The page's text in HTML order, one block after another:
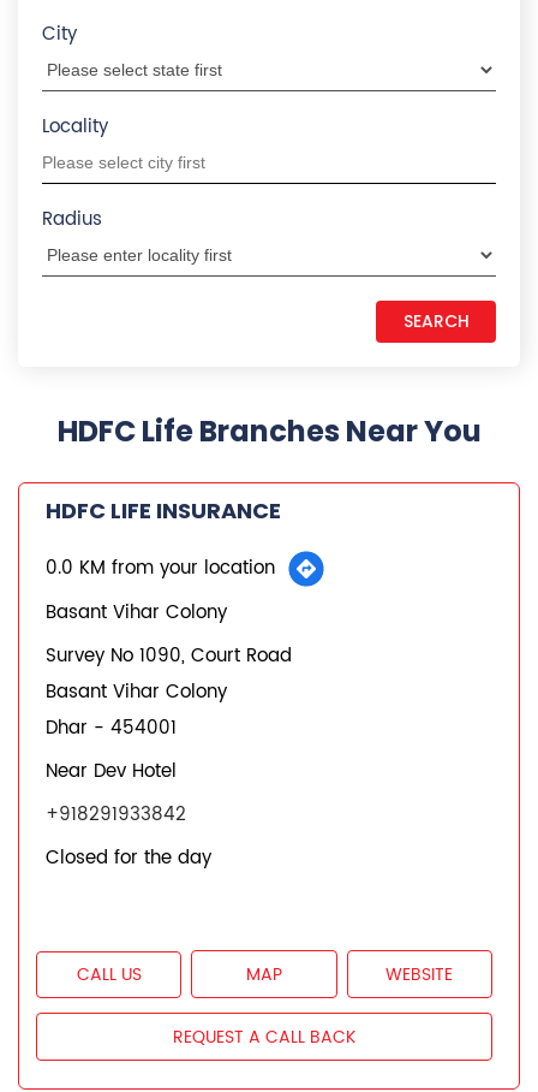
City
Locality
Radius
HDFC Life Branches Near You
HDFC LIFE INSURANCE
0.0 KM from your location
Basant Vihar Colony
Survey No 1090, Court Road
Basant Vihar Colony
Dhar - 454001
Near Dev Hotel
+918291933842
Closed for the day
CALL US MAP WEBSITE
REQUEST A CALL BACK